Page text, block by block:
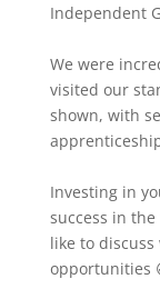
Independent
We were
visited our
shown, with
Investing in
success in
like to
opportunities